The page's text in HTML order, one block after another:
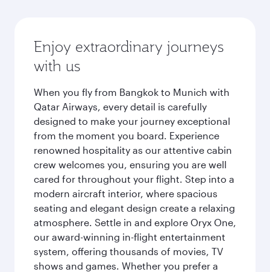
Enjoy extraordinary journeys
with us
When you fly from Bangkok to Munich with
Qatar Airways, every detail is carefully
designed to make your journey exceptional
from the moment you board. Experience
renowned hospitality as our attentive cabin
crew welcomes you, ensuring you are well
cared for throughout your flight. Step into a
modern aircraft interior, where spacious
seating and elegant design create a relaxing
atmosphere. Settle in and explore Oryx One,
our award-winning in-flight entertainment
system, offering thousands of movies, TV
shows and games. Whether you prefer a